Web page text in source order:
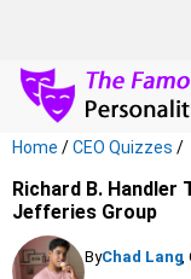
Home /CEO Quizzes /
Richard B. Handler
Jefferies Group
ByChad Lang,